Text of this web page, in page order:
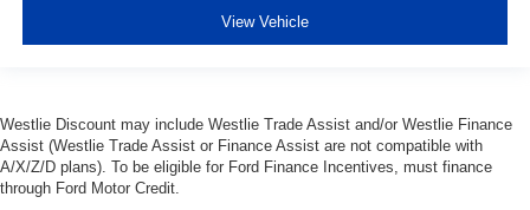
View Vehicle
Westlie Discount may include Westlie Trade Assist and/or Westlie Finance
Assist (Westlie Trade Assist or Finance Assist are not compatible with
A/X/Z/D plans). To be eligible for Ford Finance Incentives, must finance
through Ford Motor Credit.